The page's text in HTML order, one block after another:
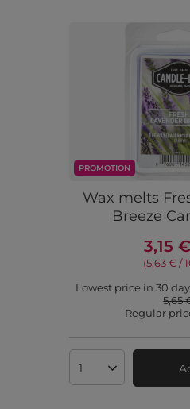
PROMOTION
Wax melts
Breeze
3,15 €
(5,63 € /
Lowest price in 30
5,65
Regular
Products quantity